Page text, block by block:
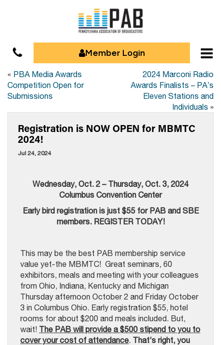
Member Login
« PBA Media Awards
Competition Open for
Submissions
2024 Marconi Radio
Awards Finalists – PA’s
Eleven Stations and
Individuals »
Registration is NOW OPEN for MBMTC
2024!
Jul 24, 2024
Wednesday, Oct. 2 – Thursday, Oct. 3, 2024
Columbus Convention Center
Early bird registration is just $55 for PAB and SBE
members. REGISTER TODAY!
This may be the best PAB membership service
value yet-the MBMTC! Great seminars, 60
exhibitors, meals and meeting with your colleagues
from Ohio, Indiana, Kentucky and Michigan
Thursday afternoon October 2 and Friday October
3 in Columbus Ohio. Early registration $55, hotel
rooms for about $200 and meals included. But,
wait! The PAB will provide a $500 stipend to you to
cover your cost of attendance. That’s right, you